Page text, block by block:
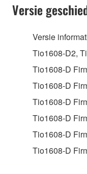
is protected by
applicable treaty
claim ownership
SOFTWARE, the
protected under
2.
You may
by any
You may not
Versie
Versie
Tio1608-D2,
Tio1608-D
Tio1608-D
Tio1608-D
Tio1608-D
Tio1608-D
Tio1608-D